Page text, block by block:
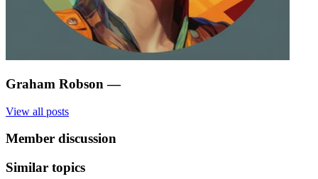
Graham Robson —
View all posts
Member discussion
Similar topics